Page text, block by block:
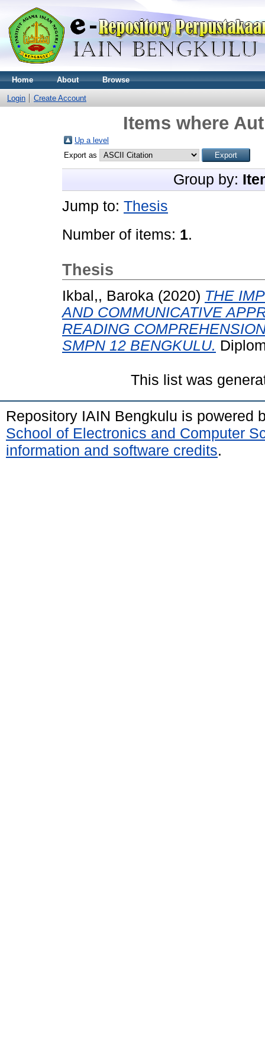
Home About Browse
Login Create Account
Items where
Up a level
Export as
Group by:
Jump to: Thesis
Number of items: 1.
Thesis
Ikbal,, Baroka (2020) THE
AND COMMUNICATIVE
READING
SMPN 12 BENGKULU.
This list was
Repository IAIN Bengkulu is powered
School of Electronics and Computer
information and software credits.